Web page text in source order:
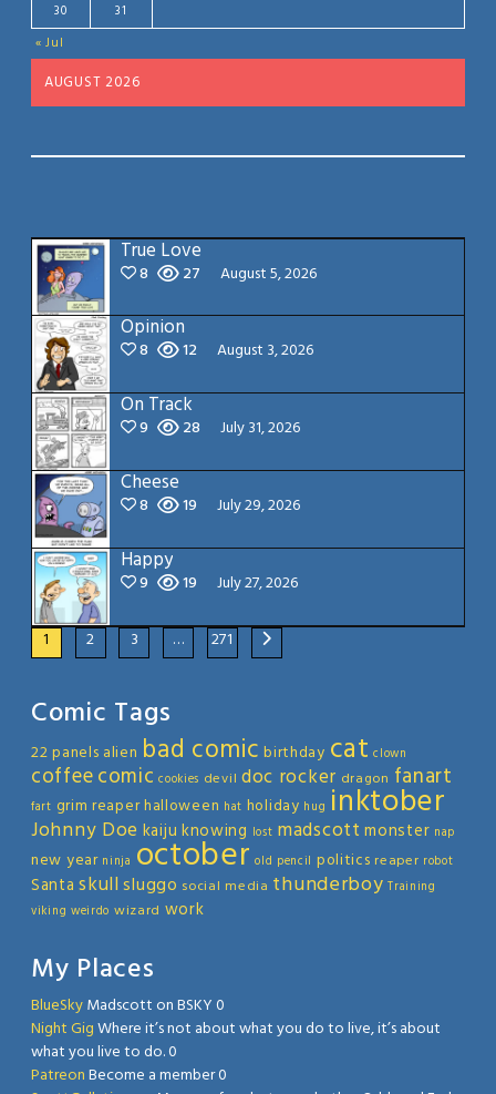
AUGUST 2026
« Jul
30
31
True Love
8 27 August 5, 2026
Opinion
8 12 August 3, 2026
On Track
9 28 July 31, 2026
Cheese
8 19 July 29, 2026
Happy
9 19 July 27, 2026
1 2 3 … 271
Comic Tags
22 panels alien bad comic birthday cat clown
coffeecomic cookies devil doc rocker dragon fanart
fart grim reaperhalloween hat holiday hug inktober
Johnny Doe kaiju knowing lost madscott monster nap
new year ninja october old pencil politics reaper robot
Santa skullsluggo social media thunderboy Training
viking weirdo wizard work
My Places
BlueSkyMadscott on BSKY 0
Night GigWhere it’s not about what you do to live, it’s about
what you live to do. 0
PatreonBecome a member 0